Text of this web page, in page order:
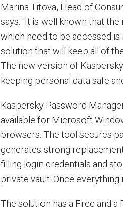
Marina Titova, Head of
says: “It is well known that
which need to be accessed
solution that will keep all of
The new version of
keeping personal data safe
Kaspersky Password
available for Microsoft
browsers. The tool secures
generates strong
filling login credentials and
private vault. Once everything
The solution has a Free and